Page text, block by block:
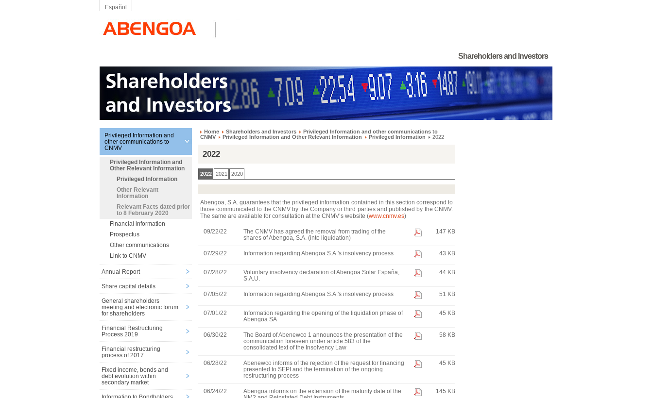
Español
Shareholders and Investors
Privileged Information and
other communications to
CNMV
Privileged Information and
Other Relevant Information
Privileged Information
Other Relevant
Information
Relevant Facts dated prior
to 8 February 2020
Financial information
Prospectus
Other communications
Link to CNMV
Annual Report
Share capital details
General shareholders
meeting and electronic forum
for shareholders
Financial Restructuring
Process 2019
Financial restructuring
process of 2017
Fixed income, bonds and
debt evolution within
secondary market
Home Shareholders and Investors
Privileged Information and other communications to
CNMV
Privileged Information and Other Relevant Information Privileged Information 2022
2022
2022 2021 2020
Abengoa, S.A. guarantees that the privileged information contained in this section correspond to
those communicated to the CNMV by the Company or third parties and published by the CNMV.
The same are available for consultation at the CNMV’s website (www.cnmv.es)
09/22/22
The CNMV has agreed the removal from trading of the
shares of Abengoa, S.A. (into liquidation)
147 KB
07/29/22 Information regarding Abengoa S.A.'s insolvency process 43 KB
07/28/22
Voluntary insolvency declaration of Abengoa Solar España,
S.A.U.
44 KB
07/05/22 Information regarding Abengoa S.A.'s insolvency process 51 KB
07/01/22
Information regarding the opening of the liquidation phase of
Abengoa SA
45 KB
06/30/22
The Board of Abenewco 1 announces the presentation of the
communication foreseen under article 583 of the
consolidated text of the Insolvency Law
58 KB
06/28/22
Abenewco informs of the rejection of the request for financing
presented to SEPI and the termination of the ongoing
restructuring process
45 KB
06/24/22
Abengoa informs on the extension of the maturity date of the
145 KB